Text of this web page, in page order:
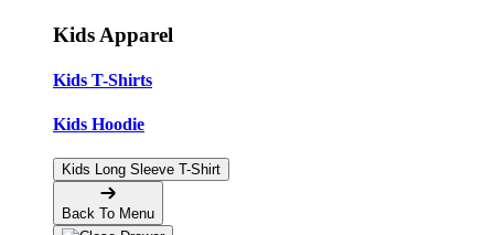
Kids Apparel
Kids T-Shirts
Kids Hoodie
Kids Long Sleeve T-Shirt
Back To Menu